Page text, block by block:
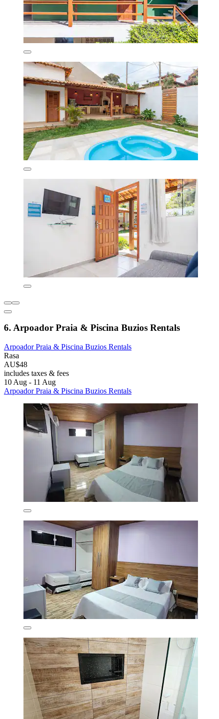
6. Arpoador Praia & Piscina Buzios Rentals
Arpoador Praia & Piscina Buzios Rentals
Rasa
AU$48
includes taxes & fees
10 Aug - 11 Aug
Arpoador Praia & Piscina Buzios Rentals